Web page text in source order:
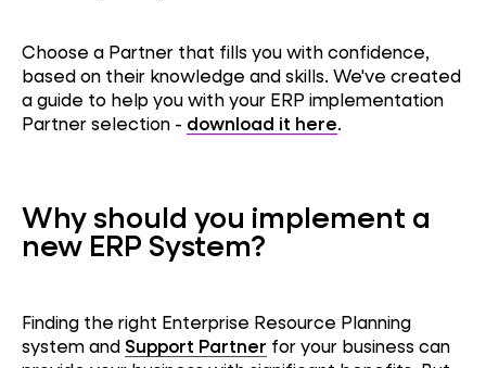
Choose a Partner that fills you with confidence,
based on their knowledge and skills. We've created
a guide to help you with your ERP implementation
Partner selection - download it here.
Why should you implement a
new ERP System?
Finding the right Enterprise Resource Planning
system and Support Partner for your business can